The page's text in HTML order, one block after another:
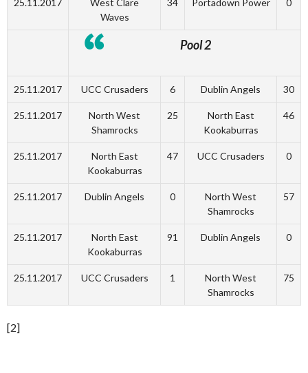
25.11.2017
West Clare
Waves
34 Portadown Power 0
Pool 2
25.11.2017 UCC Crusaders 6 Dublin Angels 30
25.11.2017
North West
Shamrocks
25
North East
Kookaburras
46
25.11.2017
North East
Kookaburras
47 UCC Crusaders 0
25.11.2017 Dublin Angels 0
North West
Shamrocks
57
25.11.2017
North East
Kookaburras
91 Dublin Angels 0
25.11.2017 UCC Crusaders 1
North West
Shamrocks
75
[2]